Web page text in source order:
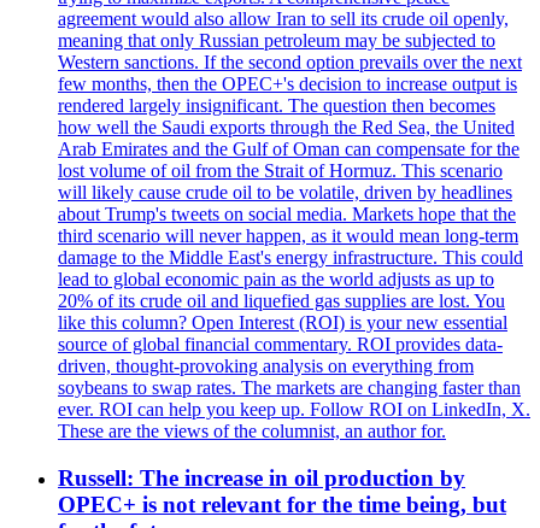
agreement would also allow Iran to sell its crude oil openly,
meaning that only Russian petroleum may be subjected to
Western sanctions. If the second option prevails over the next
few months, then the OPEC+'s decision to increase output is
rendered largely insignificant. The question then becomes
how well the Saudi exports through the Red Sea, the United
Arab Emirates and the Gulf of Oman can compensate for the
lost volume of oil from the Strait of Hormuz. This scenario
will likely cause crude oil to be volatile, driven by headlines
about Trump's tweets on social media. Markets hope that the
third scenario will never happen, as it would mean long-term
damage to the Middle East's energy infrastructure. This could
lead to global economic pain as the world adjusts as up to
20% of its crude oil and liquefied gas supplies are lost. You
like this column? Open Interest (ROI) is your new essential
source of global financial commentary. ROI provides data-
driven, thought-provoking analysis on everything from
soybeans to swap rates. The markets are changing faster than
ever. ROI can help you keep up. Follow ROI on LinkedIn, X.
These are the views of the columnist, an author for.
Russell: The increase in oil production by
OPEC+ is not relevant for the time being, but